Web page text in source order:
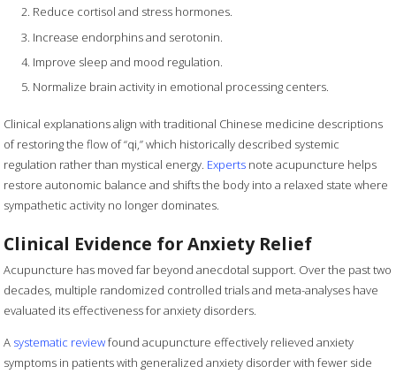
Reduce cortisol and stress hormones.
Increase endorphins and serotonin.
Improve sleep and mood regulation.
Normalize brain activity in emotional processing centers.
Clinical explanations align with traditional Chinese medicine descriptions
of restoring the flow of “qi,” which historically described systemic
regulation rather than mystical energy. Experts note acupuncture helps
restore autonomic balance and shifts the body into a relaxed state where
sympathetic activity no longer dominates.
Clinical Evidence for Anxiety Relief
Acupuncture has moved far beyond anecdotal support. Over the past two
decades, multiple randomized controlled trials and meta-analyses have
evaluated its effectiveness for anxiety disorders.
A systematic reviewfound acupuncture effectively relieved anxiety
symptoms in patients with generalized anxiety disorder with fewer side